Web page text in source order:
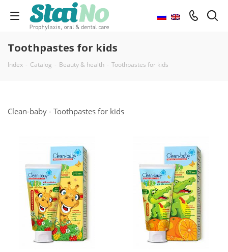
Toothpastes for kids
Index - Catalog - Beauty & health - Toothpastes for kids
Clean-baby - Toothpastes for kids